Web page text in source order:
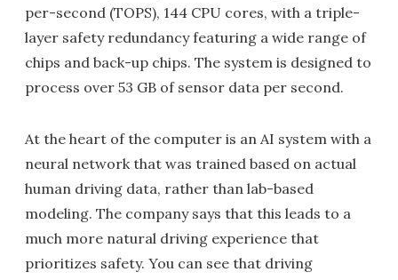
per-second (TOPS), 144 CPU cores, with a triple-
layer safety redundancy featuring a wide range of
chips and back-up chips. The system is designed to
process over 53 GB of sensor data per second.
At the heart of the computer is an AI system with a
neural network that was trained based on actual
human driving data, rather than lab-based
modeling. The company says that this leads to a
much more natural driving experience that
prioritizes safety. You can see that driving